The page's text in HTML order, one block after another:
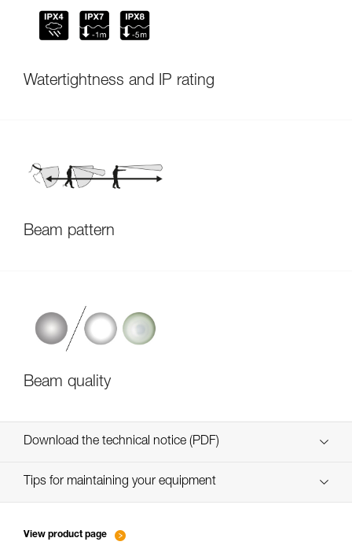
Watertightness and IP rating
Beam pattern
Beam quality
Download the technical notice (PDF)
Technical Notice
Tips for maintaining your equipment
View product page